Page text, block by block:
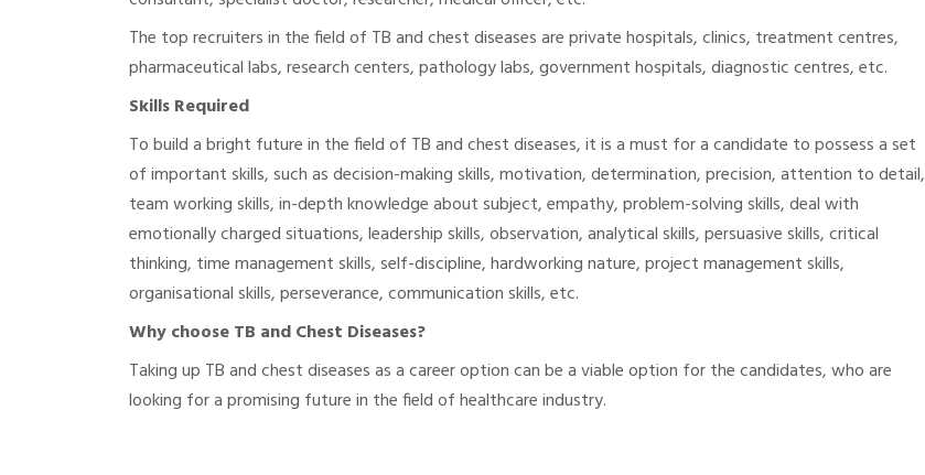
The top recruiters in the field of TB and chest diseases are private hospitals, clinics, treatment centres,
pharmaceutical labs, research centers, pathology labs, government hospitals, diagnostic centres, etc.
Skills Required
To build a bright future in the field of TB and chest diseases, it is a must for a candidate to possess a set
of important skills, such as decision-making skills, motivation, determination, precision, attention to detail,
team working skills, in-depth knowledge about subject, empathy, problem-solving skills, deal with
emotionally charged situations, leadership skills, observation, analytical skills, persuasive skills, critical
thinking, time management skills, self-discipline, hardworking nature, project management skills,
organisational skills, perseverance, communication skills, etc.
Why choose TB and Chest Diseases?
Taking up TB and chest diseases as a career option can be a viable option for the candidates, who are
looking for a promising future in the field of healthcare industry.